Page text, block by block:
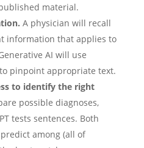
material.
A physician will recall
information that applies to
AI will use
pinpoint appropriate text.
to identify the right
possible diagnoses,
tests sentences. Both
among (all of